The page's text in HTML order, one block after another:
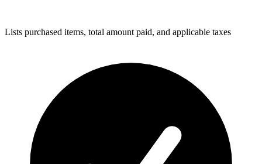
Lists purchased items, total amount paid, and applicable taxes